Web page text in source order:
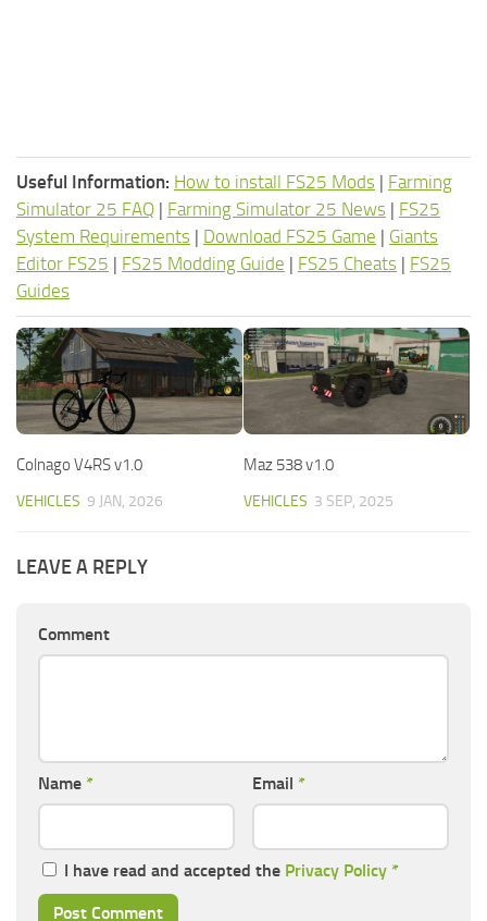
Useful Information: How to install FS25 Mods | Farming
Simulator 25 FAQ | Farming Simulator 25 News | FS25
System Requirements | Download FS25 Game | Giants
Editor FS25 | FS25 Modding Guide | FS25 Cheats | FS25
Guides
Colnago V4RS v1.0
VEHICLES 9 JAN, 2026
Maz 538 v1.0
VEHICLES 3 SEP, 2025
LEAVE A REPLY
Comment
Name * Email *
I have read and accepted the Privacy Policy *